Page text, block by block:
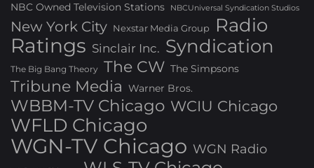
NBC Owned Television Stations NBCUniversal Syndication Studios
New York City Nexstar Media Group Radio
Ratings Sinclair Inc. Syndication
The Big Bang Theory The CW The Simpsons
Tribune Media Warner Bros.
WBBM-TV Chicago WCIU Chicago
WFLD Chicago
WGN-TV Chicago WGN Radio